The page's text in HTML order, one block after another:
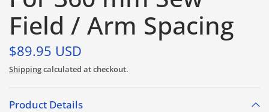
Field / Arm Spacing
$89.95 USD
Shippingcalculated at checkout.
Product Details